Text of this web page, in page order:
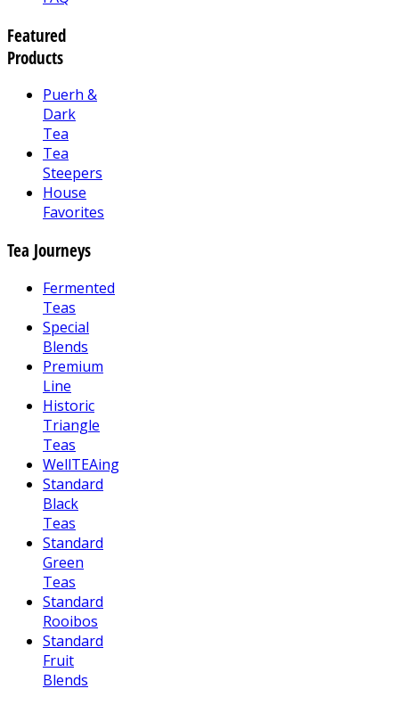
Featured
Products
Puerh &
Dark
Tea
Tea
Steepers
House
Favorites
Tea Journeys
Fermented
Teas
Special
Blends
Premium
Line
Historic
Triangle
Teas
WellTEAing
Standard
Black
Teas
Standard
Green
Teas
Standard
Rooibos
Standard
Fruit
Blends